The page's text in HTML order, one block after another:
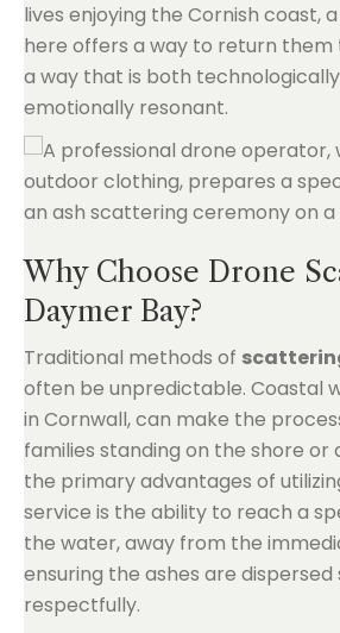
lives enjoying the Cornish coast,
here offers a way to return them
a way that is both
emotionally resonant.
Why Choose Drone
Daymer Bay?
Traditional methods of
often be unpredictable. Coastal
in Cornwall, can make the
families standing on the shore or
the primary advantages of
service is the ability to reach a
the water, away from the
ensuring the ashes are
respectfully.